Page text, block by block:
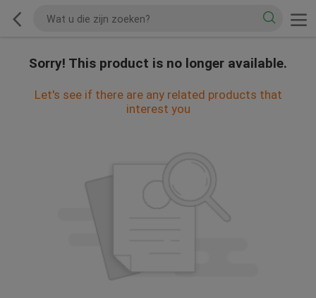
Sorry! This product is no longer available.
Let's see if there are any related products that
interest you